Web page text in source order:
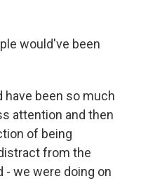
would've been
have been so much
attention and then
of being
from the
- we were doing on